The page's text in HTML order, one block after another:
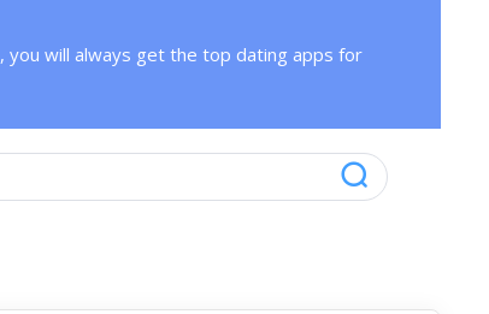
, you will always get the top dating apps for